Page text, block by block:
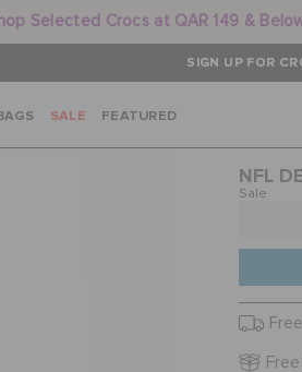
Selected Crocs at QAR 149 &
SIGN UP FOR
SALE FEATURED
NFL
Sale